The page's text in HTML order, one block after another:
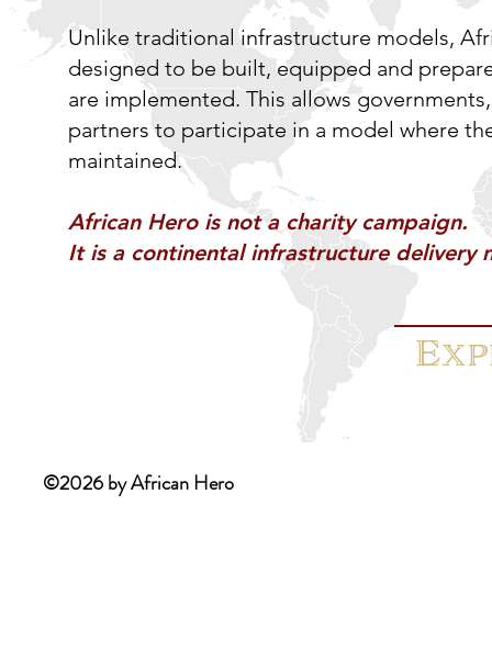
Unlike traditional infrastructure models,
designed to be built, equipped and
are implemented. This allows
partners to participate in a model where
maintained.
African Hero is not a charity campaign.
It is a continental infrastructure delivery
©2026 by African Hero